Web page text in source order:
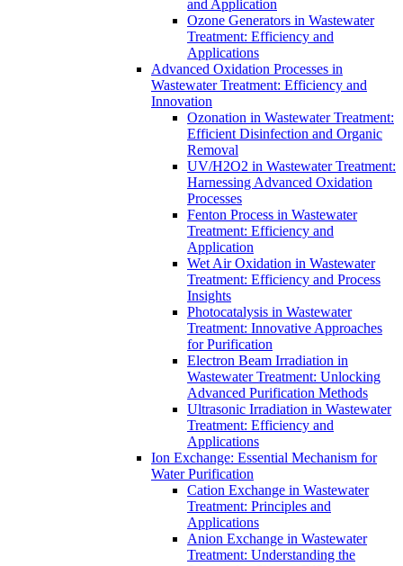
and Application
Ozone Generators in Wastewater
Treatment: Efficiency and
Applications
Advanced Oxidation Processes in
Wastewater Treatment: Efficiency and
Innovation
Ozonation in Wastewater Treatment:
Efficient Disinfection and Organic
Removal
UV/H2O2 in Wastewater Treatment:
Harnessing Advanced Oxidation
Processes
Fenton Process in Wastewater
Treatment: Efficiency and
Application
Wet Air Oxidation in Wastewater
Treatment: Efficiency and Process
Insights
Photocatalysis in Wastewater
Treatment: Innovative Approaches
for Purification
Electron Beam Irradiation in
Wastewater Treatment: Unlocking
Advanced Purification Methods
Ultrasonic Irradiation in Wastewater
Treatment: Efficiency and
Applications
Ion Exchange: Essential Mechanism for
Water Purification
Cation Exchange in Wastewater
Treatment: Principles and
Applications
Anion Exchange in Wastewater
Treatment: Understanding the